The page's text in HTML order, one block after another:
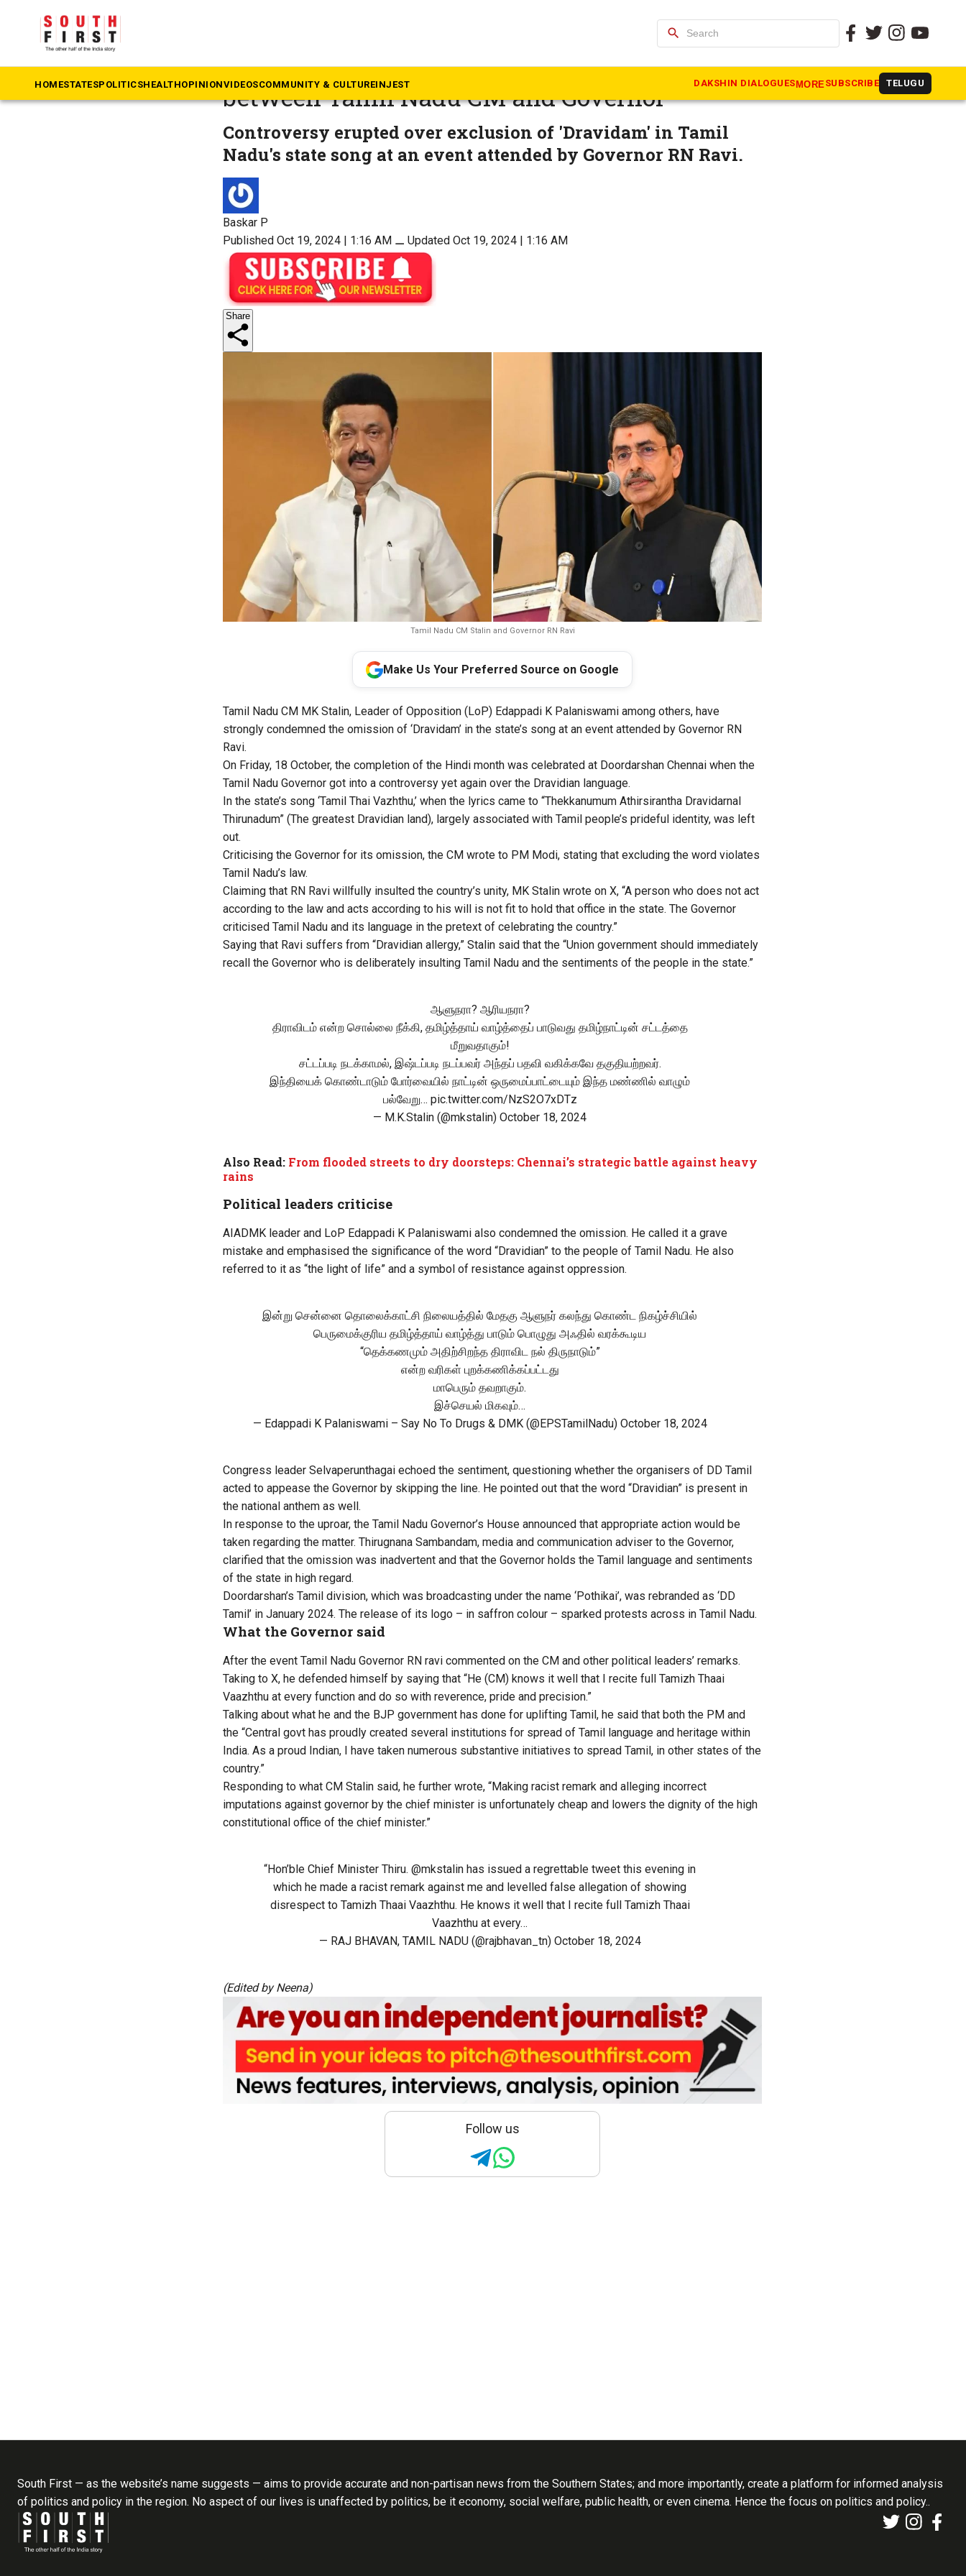
search
HOMESTATESPOLITICSHEALTHOPINIONVIDEOSCOMMUNITY & CULTUREINJEST DAKSHIN DIALOGUESMORE SUBSCRIBE TELUGU
‘Dravidian’ dropped from state song: Face off
between Tamil Nadu CM and Governor
Controversy erupted over exclusion of 'Dravidam' in Tamil
Nadu's state song at an event attended by Governor RN Ravi.
Baskar P
Published Oct 19, 2024 | 1:16 AM ⚊ Updated Oct 19, 2024 | 1:16 AM
Share
Tamil Nadu CM Stalin and Governor RN Ravi
Make Us Your Preferred Source on Google
Tamil Nadu CM MK Stalin, Leader of Opposition (LoP) Edappadi K Palaniswami among others, have
strongly condemned the omission of ‘Dravidam’ in the state’s song at an event attended by Governor RN
Ravi.
On Friday, 18 October, the completion of the Hindi month was celebrated at Doordarshan Chennai when the
Tamil Nadu Governor got into a controversy yet again over the Dravidian language.
In the state’s song ‘Tamil Thai Vazhthu,’ when the lyrics came to “Thekkanumum Athirsirantha Dravidarnal
Thirunadum” (The greatest Dravidian land), largely associated with Tamil people’s prideful identity, was left
out.
Criticising the Governor for its omission, the CM wrote to PM Modi, stating that excluding the word violates
Tamil Nadu’s law.
Claiming that RN Ravi willfully insulted the country’s unity, MK Stalin wrote on X, “A person who does not act
according to the law and acts according to his will is not fit to hold that office in the state. The Governor
criticised Tamil Nadu and its language in the pretext of celebrating the country.”
Saying that Ravi suffers from “Dravidian allergy,” Stalin said that the “Union government should immediately
recall the Governor who is deliberately insulting Tamil Nadu and the sentiments of the people in the state.”
ஆளுநரா? ஆரியநரா?
திராவிடம் என்ற சொல்லை நீக்கி, தமிழ்த்தாய் வாழ்த்தைப் பாடுவது தமிழ்நாட்டின் சட்டத்தை
மீறுவதாகும்!
சட்டப்படி நடக்காமல், இஷ்டப்படி நடப்பவர் அந்தப் பதவி வகிக்கவே தகுதியற்றவர்.
இந்தியைக் கொண்டாடும் போர்வையில் நாட்டின் ஒருமைப்பாட்டையும் இந்த மண்ணில் வாழும்
பல்வேறு… pic.twitter.com/NzS2O7xDTz
— M.K.Stalin (@mkstalin) October 18, 2024
Also Read: From flooded streets to dry doorsteps: Chennai’s strategic battle against heavy
rains
Political leaders criticise
AIADMK leader and LoP Edappadi K Palaniswami also condemned the omission. He called it a grave
mistake and emphasised the significance of the word “Dravidian” to the people of Tamil Nadu. He also
referred to it as “the light of life” and a symbol of resistance against oppression.
இன்று சென்னை தொலைக்காட்சி நிலையத்தில் மேதகு ஆளுநர் கலந்து கொண்ட நிகழ்ச்சியில்
பெருமைக்குரிய தமிழ்த்தாய் வாழ்த்து பாடும் பொழுது அஃதில் வரக்கூடிய
“தெக்கணமும் அதிற்சிறந்த திராவிட நல் திருநாடும்”
என்ற வரிகள் புறக்கணிக்கப்பட்டது
மாபெரும் தவறாகும்.
இச்செயல் மிகவும்…
— Edappadi K Palaniswami – Say No To Drugs & DMK (@EPSTamilNadu) October 18, 2024
Congress leader Selvaperunthagai echoed the sentiment, questioning whether the organisers of DD Tamil
acted to appease the Governor by skipping the line. He pointed out that the word “Dravidian” is present in
the national anthem as well.
In response to the uproar, the Tamil Nadu Governor’s House announced that appropriate action would be
taken regarding the matter. Thirugnana Sambandam, media and communication adviser to the Governor,
clarified that the omission was inadvertent and that the Governor holds the Tamil language and sentiments
of the state in high regard.
Doordarshan’s Tamil division, which was broadcasting under the name ‘Pothikai’, was rebranded as ‘DD
Tamil’ in January 2024. The release of its logo – in saffron colour – sparked protests across in Tamil Nadu.
What the Governor said
After the event Tamil Nadu Governor RN ravi commented on the CM and other political leaders’ remarks.
Taking to X, he defended himself by saying that “He (CM) knows it well that I recite full Tamizh Thaai
Vaazhthu at every function and do so with reverence, pride and precision.”
Talking about what he and the BJP government has done for uplifting Tamil, he said that both the PM and
the “Central govt has proudly created several institutions for spread of Tamil language and heritage within
India. As a proud Indian, I have taken numerous substantive initiatives to spread Tamil, in other states of the
country.”
Responding to what CM Stalin said, he further wrote, “Making racist remark and alleging incorrect
imputations against governor by the chief minister is unfortunately cheap and lowers the dignity of the high
constitutional office of the chief minister.”
“Hon’ble Chief Minister Thiru. @mkstalin has issued a regrettable tweet this evening in
which he made a racist remark against me and levelled false allegation of showing
disrespect to Tamizh Thaai Vaazhthu. He knows it well that I recite full Tamizh Thaai
Vaazhthu at every…
— RAJ BHAVAN, TAMIL NADU (@rajbhavan_tn) October 18, 2024
(Edited by Neena)
Follow us
South First — as the website’s name suggests — aims to provide accurate and non-partisan news from the Southern States; and more importantly, create a platform for informed analysis
of politics and policy in the region. No aspect of our lives is unaffected by politics, be it economy, social welfare, public health, or even cinema. Hence the focus on politics and policy..